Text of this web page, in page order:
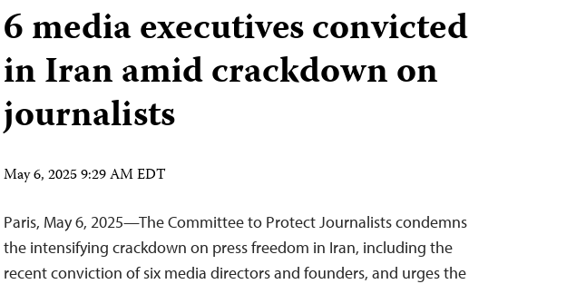
6 media executives convicted
in Iran amid crackdown on
journalists
May 6, 2025 9:29 AM EDT
Paris, May 6, 2025—The Committee to Protect Journalists condemns
the intensifying crackdown on press freedom in Iran, including the
recent conviction of six media directors and founders, and urges the